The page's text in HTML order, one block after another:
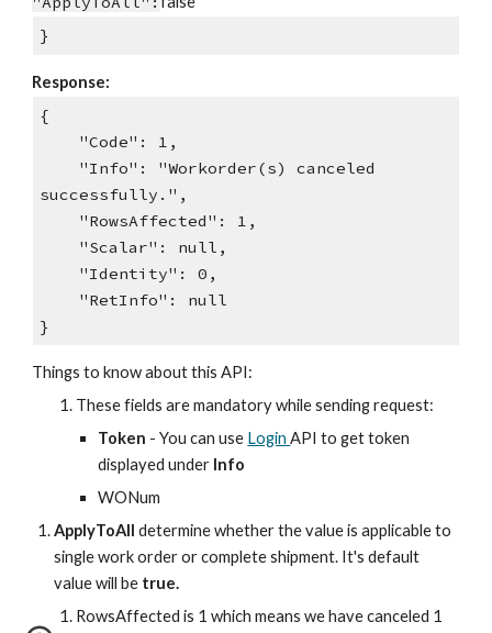
}
Response:
{
"Code": 1,
"Info": "Workorder(s) canceled
successfully.",
"RowsAffected": 1,
"Scalar": null,
"Identity": 0,
"RetInfo": null
}
Things to know about this API:
These fields are mandatory while sending request:
Token - You can use LoginAPI to get token
displayed under Info
WONum
ApplyToAll determine whether the value is applicable to
single work order or complete shipment. It's default
value will be true.
RowsAffected is 1 which means we have canceled 1